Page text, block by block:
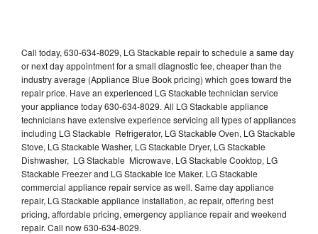
Call today, 630-634-8029, LG Stackable repair to schedule a same day
or next day appointment for a small diagnostic fee, cheaper than the
industry average (Appliance Blue Book pricing) which goes toward the
repair price. Have an experienced LG Stackable technician service
your appliance today 630-634-8029. All LG Stackable appliance
technicians have extensive experience servicing all types of appliances
including LG Stackable Refrigerator, LG Stackable Oven, LG Stackable
Stove, LG Stackable Washer, LG Stackable Dryer, LG Stackable
Dishwasher, LG Stackable Microwave, LG Stackable Cooktop, LG
Stackable Freezer and LG Stackable Ice Maker. LG Stackable
commercial appliance repair service as well. Same day appliance
repair, LG Stackable appliance installation, ac repair, offering best
pricing, affordable pricing, emergency appliance repair and weekend
repair. Call now 630-634-8029.